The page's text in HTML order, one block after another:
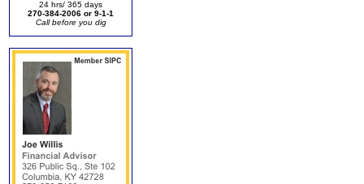
24 hrs/ 365 days
270-384-2006 or 9-1-1
Call before you dig